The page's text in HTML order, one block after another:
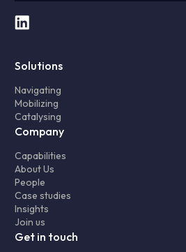
Solutions
Navigating
Mobilizing
Catalysing
Company
Capabilities
About Us
People
Case studies
Insights
Join us
Get in touch